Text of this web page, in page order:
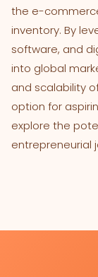
the e-
inventory. By
software, and
into global
and scalability
option for
explore the
entrepreneurial